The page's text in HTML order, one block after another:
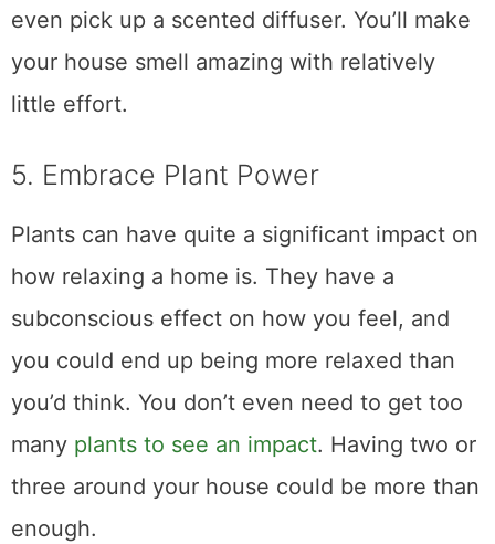
even pick up a scented diffuser. You’ll make
your house smell amazing with relatively
little effort.
5. Embrace Plant Power
Plants can have quite a significant impact on
how relaxing a home is. They have a
subconscious effect on how you feel, and
you could end up being more relaxed than
you’d think. You don’t even need to get too
many plants to see an impact. Having two or
three around your house could be more than
enough.